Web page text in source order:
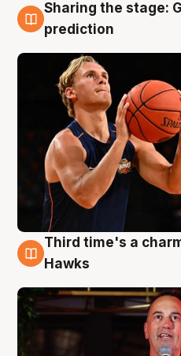
3 Aug
Sharing the stage:
prediction
3 Aug
Third time's a
Hawks